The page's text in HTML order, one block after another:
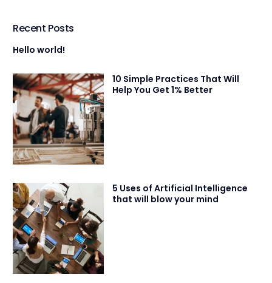
Recent Posts
Hello world!
10 Simple Practices That Will
Help You Get 1% Better
5 Uses of Artificial Intelligence
that will blow your mind